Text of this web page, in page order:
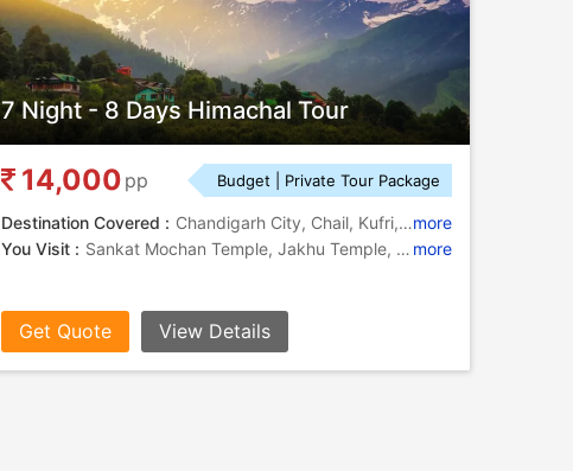
7 Night - 8 Days Himachal Tour
14,000 pp Budget | Private Tour Package
Destination Covered : Chandigarh City, Chail, Kufri, Manali, Shimla, Kullumore
You Visit :
Sankat Mochan Temple, Jakhu Temple, Rohtang Pass, Mall Road, The Mall Road, Solang Valley, Kufri, Solang Valley, Rock Garden, Sukhna Lake, The Ridge, Manu Temple more
Get Quote View Details